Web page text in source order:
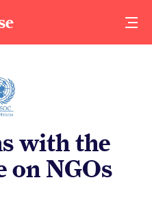
with the
on NGOs